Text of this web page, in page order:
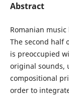
Abstract
Romanian
The second half
is preoccupied
original sounds,
compositional
order to